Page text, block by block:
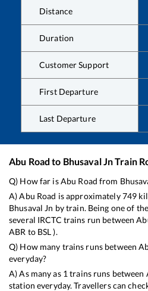
Distance
Duration
Customer Support
First Departure
Last Departure
Abu Road to Bhusaval JnTrain
Q) How far isAbu Road from
A)Abu Road is approximately749
Bhusaval Jn by train. Being one of
several IRCTC trains run between
ABR to BSL).
Q) How many trains runs between
everyday?
A) As many as 1 trains runs between
station everyday. Travellers can